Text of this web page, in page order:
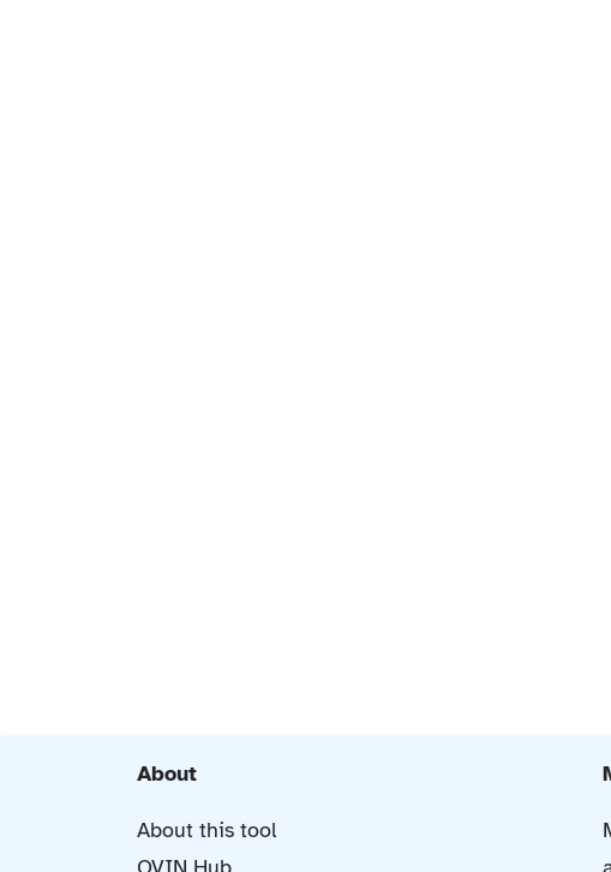
About
About this tool